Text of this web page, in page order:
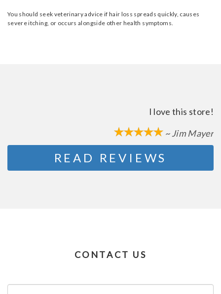
You should seek veterinary advice if hair loss spreads quickly, causes
severe itching, or occurs alongside other health symptoms.
I love this store!
~ Jim Mayer
READ REVIEWS
CONTACT US